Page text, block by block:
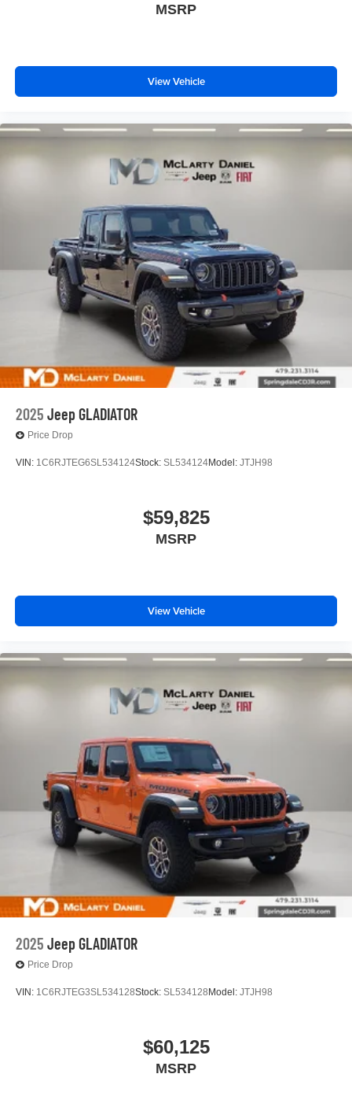
MSRP
View Vehicle
2025 Jeep GLADIATOR
Price Drop
VIN: 1C6RJTEG6SL534124Stock: SL534124Model: JTJH98
$59,825
MSRP
View Vehicle
2025 Jeep GLADIATOR
Price Drop
VIN: 1C6RJTEG3SL534128Stock: SL534128 Model: JTJH98
$60,125
MSRP